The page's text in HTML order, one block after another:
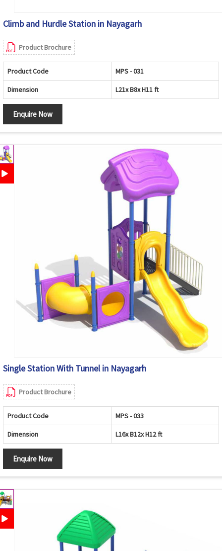
Climb and Hurdle Station in Nayagarh
Product Brochure
Product Code MPS - 031
Dimension L21x B8x H11 ft
Enquire Now
Single Station With Tunnel in Nayagarh
Product Brochure
Product Code MPS - 033
Dimension L16x B12x H12 ft
Enquire Now